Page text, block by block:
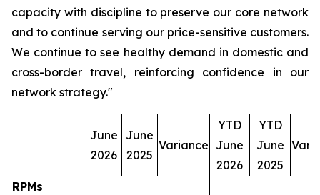
capacity with discipline to preserve our core network
and to continue serving our price-sensitive customers.
We continue to see healthy demand in domestic and
cross-border travel, reinforcing confidence in our
network strategy."
June
2026
June
2025
Variance
YTD
June
2026
YTD
June
2025
RPMs